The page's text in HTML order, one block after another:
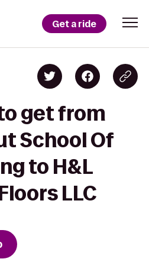
Get a ride
get from
School Of
to H&L
LLC